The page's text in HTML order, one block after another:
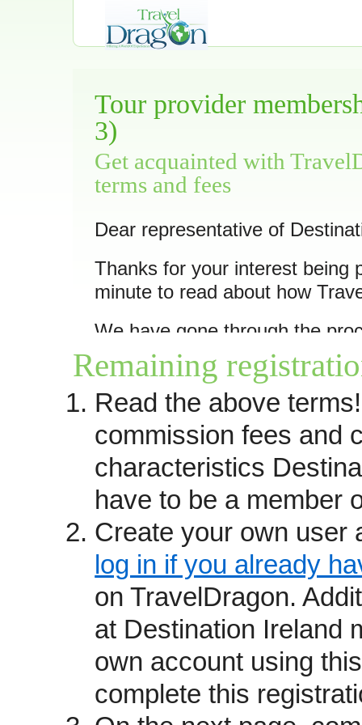
Tour provider
3)
Get acquainted with
terms and fees
Dear representative of
Thanks for your interest being
minute to read about how
We have gone through the
10 of its trips
as we feel they
you prefer to have your trips
questions please contact
received leads until the
(see below). You may also
providerspage.
How we operate
Travel providers become
recommendations and
from past guests,
awards and affiliations.
We are not a booking site but
which connects consumers
directly with your staff.
fixed departure itineraries,
Remaining
Read the above
commission fees and
characteristics
have to be a member
Create your own user
log in if you already
on TravelDragon.
at Destination Ireland
own account using
complete this